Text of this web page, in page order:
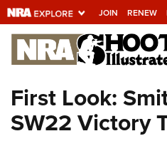
JOIN RENEW
Explore The NRA
Universe Of
Quick Links
First Look:
SW22 Victory